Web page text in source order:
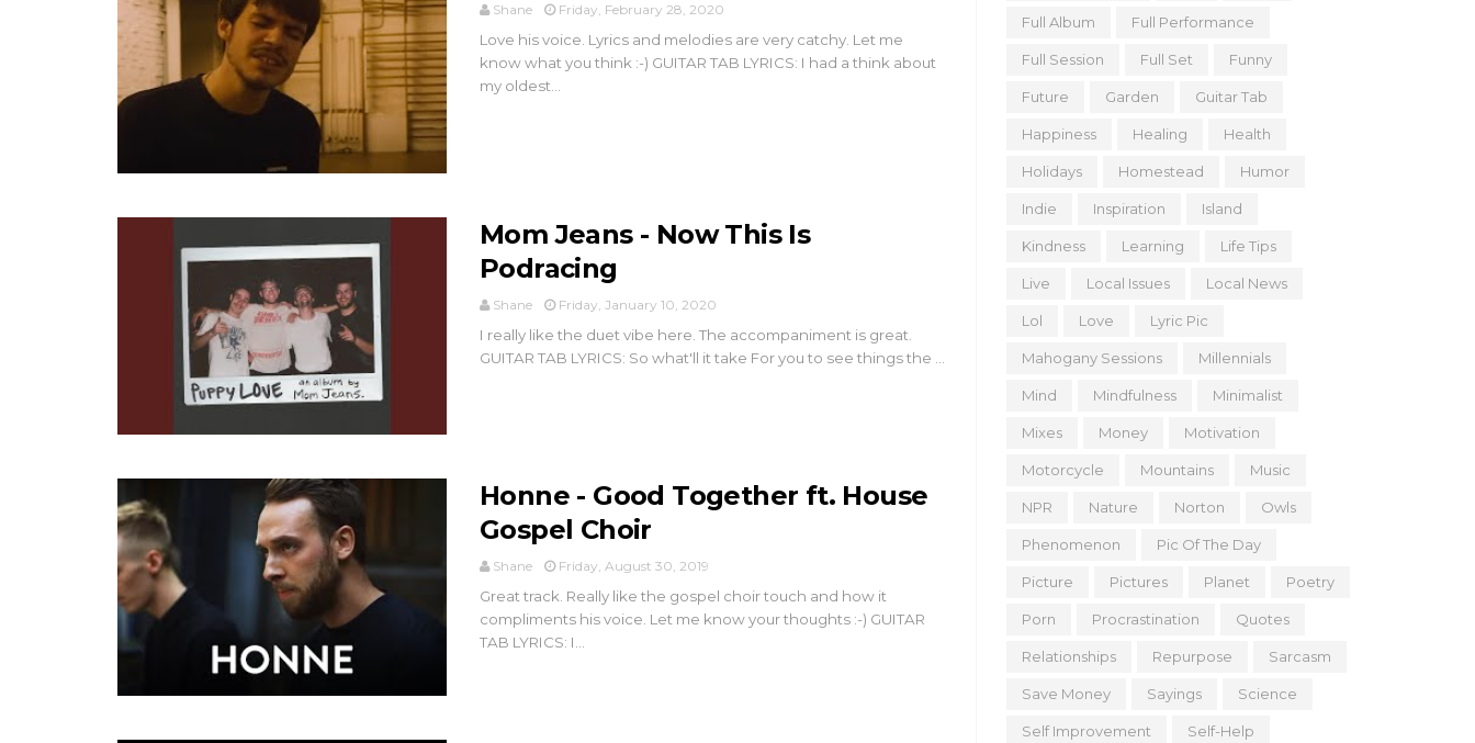
Shane Friday, February 28, 2020
Love his voice. Lyrics and melodies are very catchy. Let me
know what you think :-) GUITAR TAB LYRICS: I had a think about
my oldest...
Mom Jeans - Now This Is
Podracing
Shane Friday, January 10, 2020
I really like the duet vibe here. The accompaniment is great.
GUITAR TAB LYRICS: So what'll it take For you to see things the ...
Honne - Good Together ft. House
Gospel Choir
Shane Friday, August 30, 2019
Great track. Really like the gospel choir touch and how it
compliments his voice. Let me know your thoughts :-) GUITAR
TAB LYRICS: I...
Full Album Full Performance
Full Session Full Set Funny
Future Garden Guitar Tab
Happiness Healing Health
Holidays Homestead Humor
Indie Inspiration Island
Kindness Learning Life Tips
Live Local Issues Local News
Lol Love Lyric Pic
Mahogany Sessions Millennials
Mind Mindfulness Minimalist
Mixes Money Motivation
Motorcycle Mountains Music
NPR Nature Norton Owls
Phenomenon Pic Of The Day
Picture Pictures Planet Poetry
Porn Procrastination Quotes
Relationships Repurpose Sarcasm
Save Money Sayings Science
Self Improvement Self-Help